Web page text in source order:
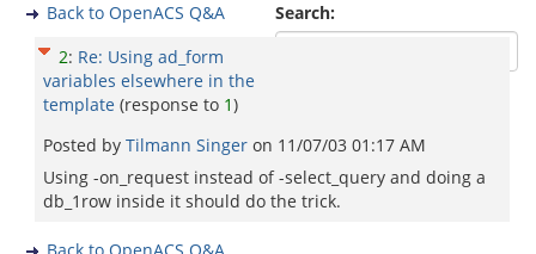
Search:
Back to OpenACS Q&A
2: Re: Using ad_form
variables elsewhere in the
template (response to 1)
Posted by Tilmann Singer on 11/07/03 01:17 AM
Using -on_request instead of -select_query and doing a
db_1row inside it should do the trick.